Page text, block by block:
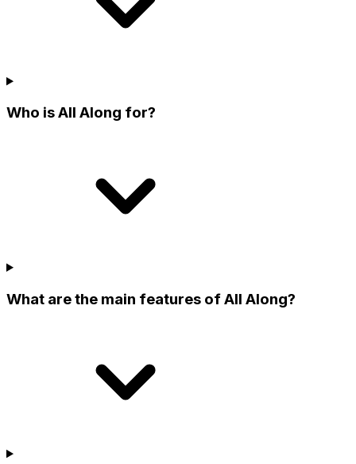
Who is All Along for?
What are the main features of All Along?